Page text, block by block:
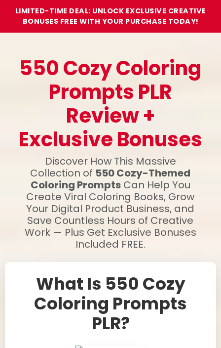
LIMITED-TIME DEAL: UNLOCK EXCLUSIVE CREATIVE
BONUSES FREE WITH YOUR PURCHASE TODAY!
550 Cozy Coloring
Prompts PLR
Review +
Exclusive Bonuses
Discover How This Massive
Collection of 550 Cozy-Themed
Coloring PromptsCan Help You
Create Viral Coloring Books, Grow
Your Digital Product Business, and
Save Countless Hours of Creative
Work — Plus Get Exclusive Bonuses
Included FREE.
What Is 550 Cozy
Coloring Prompts
PLR?